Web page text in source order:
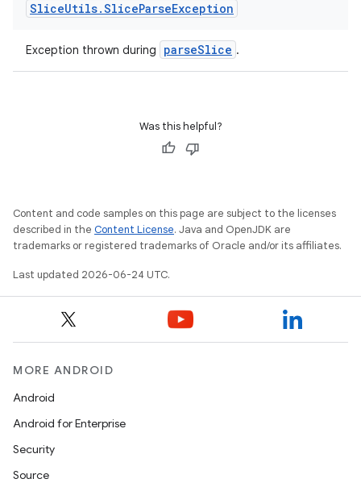
SliceUtils.SliceParseException
Exception thrown during parseSlice .
Was this helpful?
Content and code samples on this page are subject to the licenses
described in the Content License. Java and OpenJDK are
trademarks or registered trademarks of Oracle and/or its affiliates.
Last updated 2026-06-24 UTC.
MORE ANDROID
Android
Android for Enterprise
Security
Source